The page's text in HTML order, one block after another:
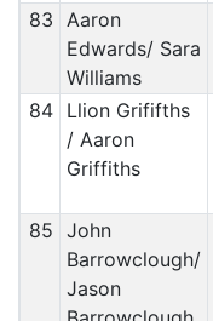
83 Aaron
Edwards/ Sara
Williams
84 Llion Grififths
/ Aaron
Griffiths
85 John
Barrowclough/
Jason